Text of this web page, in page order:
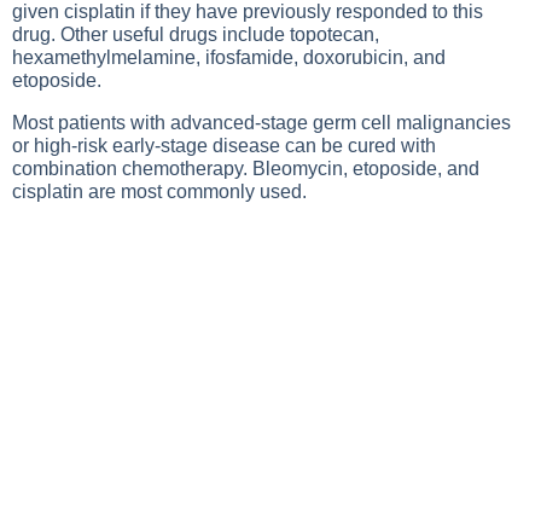
given cisplatin if they have previously responded to this
drug. Other useful drugs include topotecan,
hexamethylmelamine, ifosfamide, doxorubicin, and
etoposide.
Most patients with advanced-stage germ cell malignancies
or high-risk early-stage disease can be cured with
combination chemotherapy. Bleomycin, etoposide, and
cisplatin are most commonly used.